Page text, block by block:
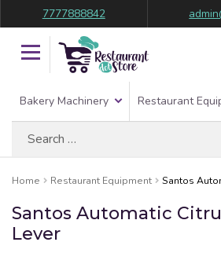
7777888842
Bakery Machinery Restaurant
Home Restaurant Equipment Santos
Santos Automatic
Lever